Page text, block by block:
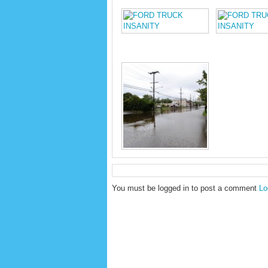
You must be logged in to post a comment